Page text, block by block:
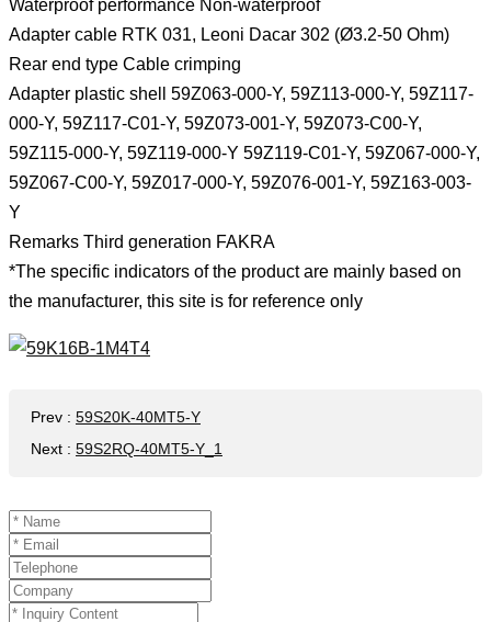
Waterproof performance Non-waterproof
Adapter cable RTK 031, Leoni Dacar 302 (Ø3.2-50 Ohm)
Rear end type Cable crimping
Adapter plastic shell 59Z063-000-Y, 59Z113-000-Y, 59Z117-
000-Y, 59Z117-C01-Y, 59Z073-001-Y, 59Z073-C00-Y,
59Z115-000-Y, 59Z119-000-Y 59Z119-C01-Y, 59Z067-000-Y,
59Z067-C00-Y, 59Z017-000-Y, 59Z076-001-Y, 59Z163-003-
Y
Remarks Third generation FAKRA
*The specific indicators of the product are mainly based on
the manufacturer, this site is for reference only
Prev : 59S20K-40MT5-Y
Next : 59S2RQ-40MT5-Y_1